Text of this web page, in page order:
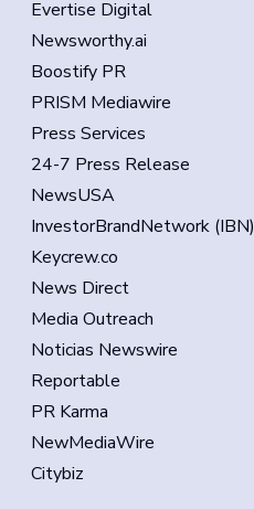
Evertise Digital
Newsworthy.ai
Boostify PR
PRISM Mediawire
Press Services
24-7 Press Release
NewsUSA
InvestorBrandNetwork (IBN)
Keycrew.co
News Direct
Media Outreach
Noticias Newswire
Reportable
PR Karma
NewMediaWire
Citybiz